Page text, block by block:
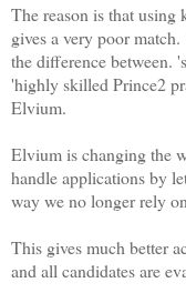
The reason is that using
gives a very poor
the difference between.
'highly skilled Prince2
Elvium.
Elvium is changing the
handle applications by
way we no longer rely
This gives much better
and all candidates are